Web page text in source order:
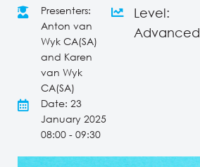
Presenters:
Anton van
Wyk CA(SA)
and Karen
van Wyk
CA(SA)
Level:
Advanced
Date: 23
January 2025
08:00 - 09:30